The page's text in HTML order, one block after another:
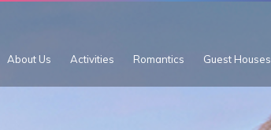
About Us Activities Romantics Guest Houses